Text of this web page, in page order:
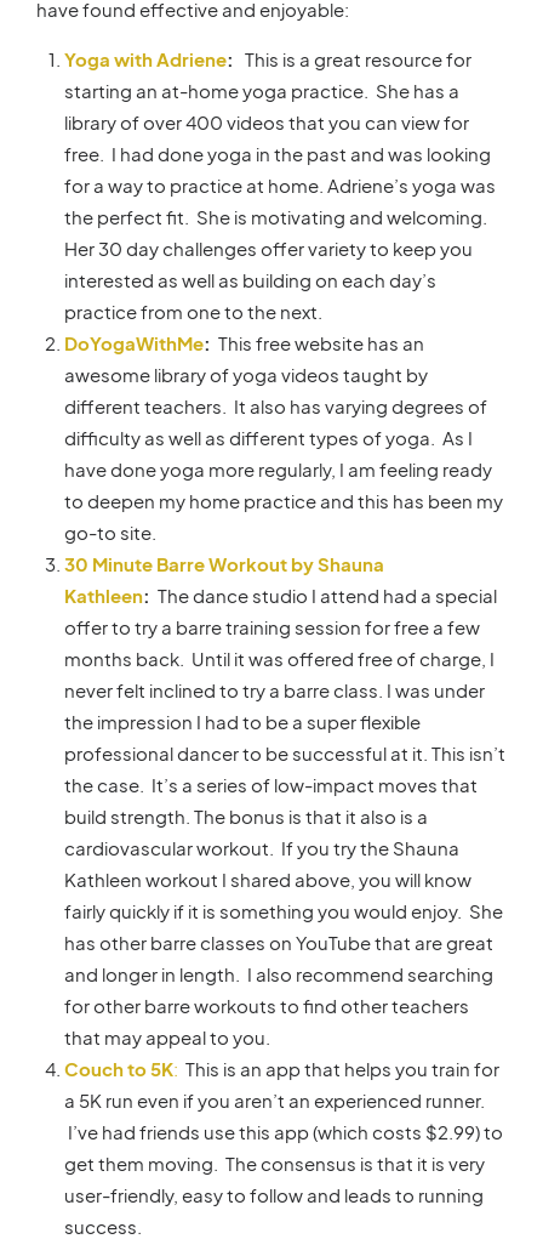
have found effective and enjoyable:
Yoga with Adriene: This is a great resource for
starting an at-home yoga practice. She has a
library of over 400 videos that you can view for
free. I had done yoga in the past and was looking
for a way to practice at home. Adriene’s yoga was
the perfect fit. She is motivating and welcoming.
Her 30 day challenges offer variety to keep you
interested as well as building on each day’s
practice from one to the next.
DoYogaWithMe: This free website has an
awesome library of yoga videos taught by
different teachers. It also has varying degrees of
difficulty as well as different types of yoga. As I
have done yoga more regularly, I am feeling ready
to deepen my home practice and this has been my
go-to site.
30 Minute Barre Workout by Shauna
Kathleen: The dance studio I attend had a special
offer to try a barre training session for free a few
months back. Until it was offered free of charge, I
never felt inclined to try a barre class. I was under
the impression I had to be a super flexible
professional dancer to be successful at it. This isn’t
the case. It’s a series of low-impact moves that
build strength. The bonus is that it also is a
cardiovascular workout. If you try the Shauna
Kathleen workout I shared above, you will know
fairly quickly if it is something you would enjoy. She
has other barre classes on YouTube that are great
and longer in length. I also recommend searching
for other barre workouts to find other teachers
that may appeal to you.
Couch to 5K: This is an app that helps you train for
a 5K run even if you aren’t an experienced runner.
I’ve had friends use this app (which costs $2.99) to
get them moving. The consensus is that it is very
user-friendly, easy to follow and leads to running
success.